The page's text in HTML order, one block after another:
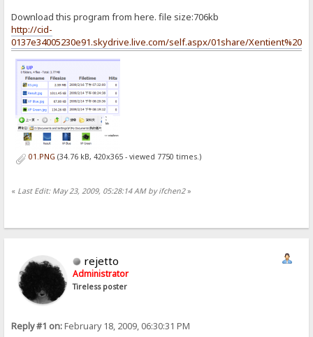
Download this program from here. file size:706kb
http://cid-
0137e34005230e91.skydrive.live.com/self.aspx/01share/
01.PNG (34.76 kB, 420x365 - viewed 7750 times.)
« Last Edit: May 23, 2009, 05:28:14 AM by ifchen2»
rejetto
Administrator
Tireless poster
Reply #1 on:February 18, 2009, 06:30:31 PM